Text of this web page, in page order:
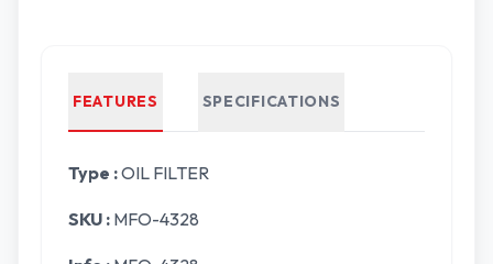
FEATURES SPECIFICATIONS
Type :OIL FILTER
SKU : MFO-4328